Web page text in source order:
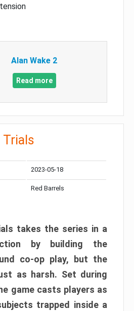
Alan Wake 2
Read more
2023-05-18
Red Barrels
takes the series in a
by building the
co-op play, but the
as harsh. Set during
game casts players as
trapped inside a